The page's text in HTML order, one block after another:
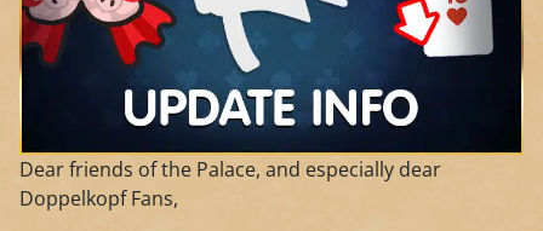
Dear friends of the Palace, and especially dear
Doppelkopf Fans,